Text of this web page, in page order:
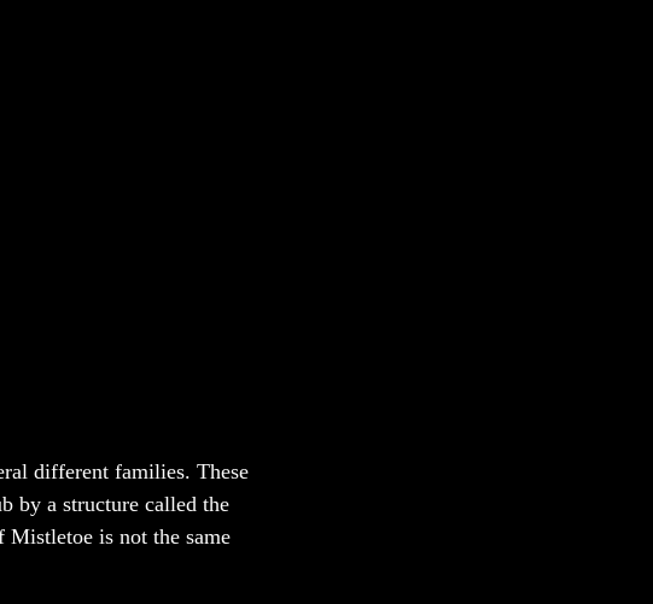
different families. These
by a structure called the
is not the same